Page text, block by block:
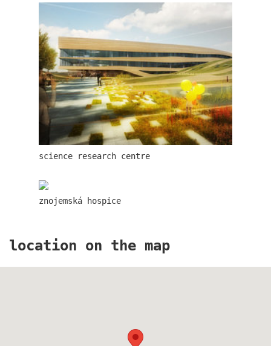
science research centre
znojemská hospice
location on the map